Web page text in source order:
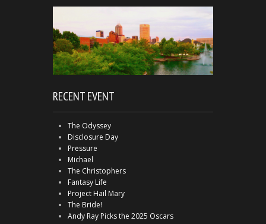
RECENT EVENT
The Odyssey
Disclosure Day
Pressure
Michael
The Christophers
Fantasy Life
Project Hail Mary
The Bride!
Andy Ray Picks the 2025 Oscars